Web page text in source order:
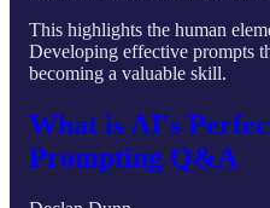
This highlights the human
Developing effective prompts
becoming a valuable skill.
What is AI's
Prompting Q&A